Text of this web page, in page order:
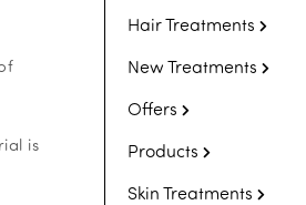
is
Hair Treatments
New Treatments
Offers
Products
Skin Treatments